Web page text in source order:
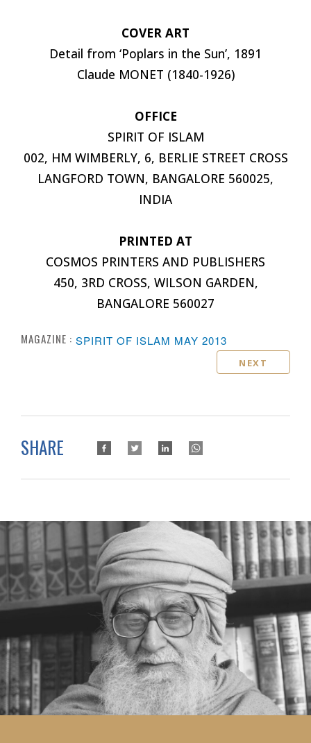
COVER ART
Detail from ‘Poplars in the Sun’, 1891
Claude MONET (1840-1926)
OFFICE
SPIRIT OF ISLAM
002, HM WIMBERLY, 6, BERLIE STREET CROSS
LANGFORD TOWN, BANGALORE 560025,
INDIA
PRINTED AT
COSMOS PRINTERS AND PUBLISHERS
450, 3RD CROSS, WILSON GARDEN,
BANGALORE 560027
MAGAZINE : SPIRIT OF ISLAM MAY 2013
NEXT
SHARE